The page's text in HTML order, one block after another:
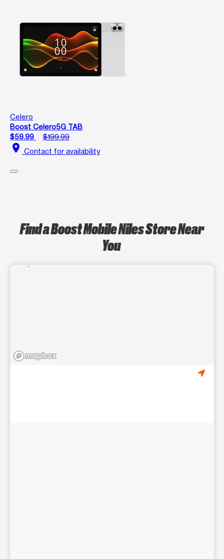
Celero
Boost Celero5G TAB
$59.99
$199.99
location_on Contact for availability
Find a Boost Mobile Niles Store Near
You